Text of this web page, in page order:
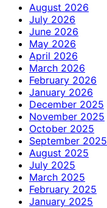
August 2026
July 2026
June 2026
May 2026
April 2026
March 2026
February 2026
January 2026
December 2025
November 2025
October 2025
September 2025
August 2025
July 2025
March 2025
February 2025
January 2025